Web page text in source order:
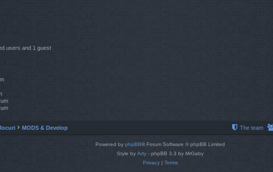
users and 1 guest
MODS & Develop The team
Powered by phpBB® Forum Software © phpBB Limited
Style by Arty - phpBB 3.3 by MrGaby
Privacy| Terms